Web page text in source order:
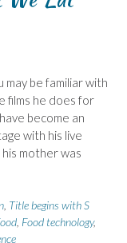
may be familiar with
films he does for
become an
with his live
his mother was
Title begins with S
Food technology,